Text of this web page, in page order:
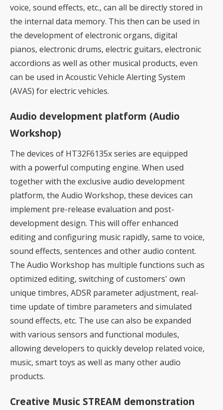
voice, sound effects, etc., can all be directly stored in
the internal data memory. This then can be used in
the development of electronic organs, digital
pianos, electronic drums, electric guitars, electronic
accordions as well as other musical products, even
can be used in Acoustic Vehicle Alerting System
(AVAS) for electric vehicles.
Audio development platform (Audio
Workshop)
The devices of HT32F6135x series are equipped
with a powerful computing engine. When used
together with the exclusive audio development
platform, the Audio Workshop, these devices can
implement pre-release evaluation and post-
development design. This will offer enhanced
editing and configuring music rapidly, same to voice,
sound effects, sentences and other audio content.
The Audio Workshop has multiple functions such as
optimized editing, switching of customers' own
unique timbres, ADSR parameter adjustment, real-
time update of timbre parameters and simulated
sound effects, etc. The use can also be expanded
with various sensors and functional modules,
allowing developers to quickly develop related voice,
music, smart toys as well as many other audio
products.
Creative Music STREAM demonstration